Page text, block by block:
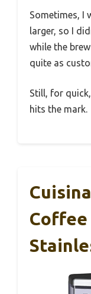
Sometimes, I
larger, so I
while the
quite as
Still, for
hits the mark.
Coffee